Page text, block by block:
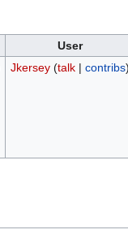
User
Jkersey (talk| contribs)